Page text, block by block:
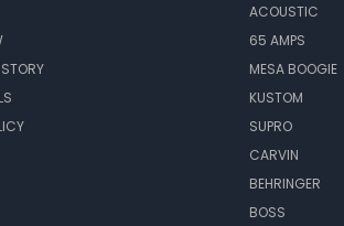
ACOUSTIC
65 AMPS
MESA BOOGIE
KUSTOM
SUPRO
CARVIN
BEHRINGER
BOSS